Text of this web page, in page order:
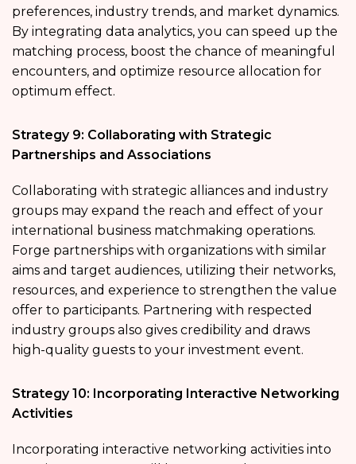
preferences, industry trends, and market dynamics.
By integrating data analytics, you can speed up the
matching process, boost the chance of meaningful
encounters, and optimize resource allocation for
optimum effect.
Strategy 9: Collaborating with Strategic
Partnerships and Associations
Collaborating with strategic alliances and industry
groups may expand the reach and effect of your
international business matchmaking operations.
Forge partnerships with organizations with similar
aims and target audiences, utilizing their networks,
resources, and experience to strengthen the value
offer to participants. Partnering with respected
industry groups also gives credibility and draws
high-quality guests to your investment event.
Strategy 10: Incorporating Interactive Networking
Activities
Incorporating interactive networking activities into